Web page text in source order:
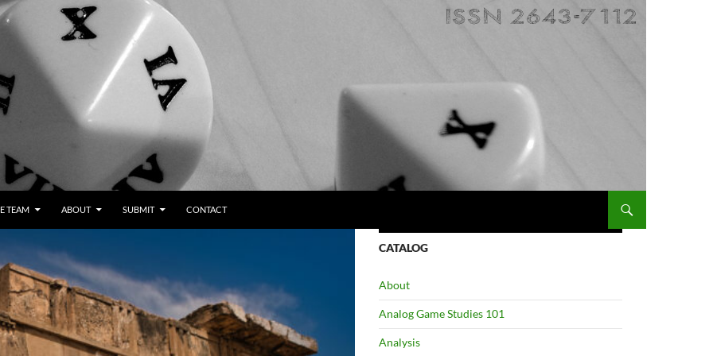
TEAM ABOUT SUBMIT CONTACT
CATALOG
About
Analog Game Studies 101
Analysis